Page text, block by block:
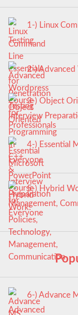
1-) Linux
Testing
2-) Advanced
3-) Object
Interview
4-) Essential
Everyone
5-) Hybrid
Management,
6-) Advance
Advanced